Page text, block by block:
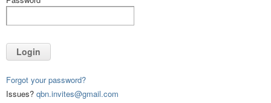
Login
Forgot your password?
Issues? qbn.invites@gmail.com